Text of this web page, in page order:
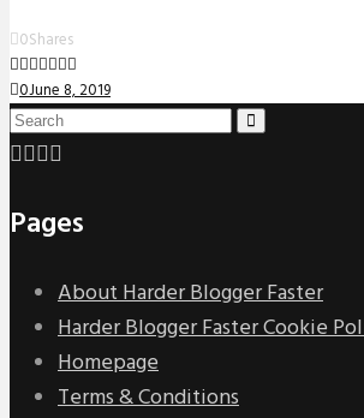
0Shares
0June 8, 2019
Pages
About Harder Blogger Faster
Harder Blogger Faster Cookie
Homepage
Terms & Conditions